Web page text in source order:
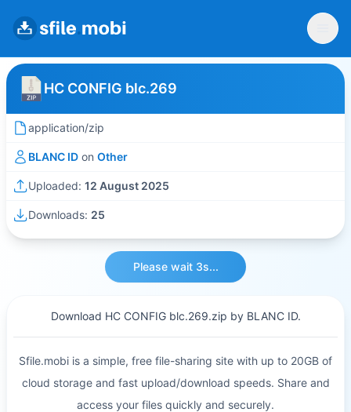
HC CONFIG blc.269
application/zip
BLANC ID on Other
Uploaded: 12 August 2025
Downloads: 25
Please wait 3s...
Download HC CONFIG blc.269.zip by BLANC ID.
Sfile.mobi is a simple, free file-sharing site with up to 20GB of
cloud storage and fast upload/download speeds. Share and
access your files quickly and securely.